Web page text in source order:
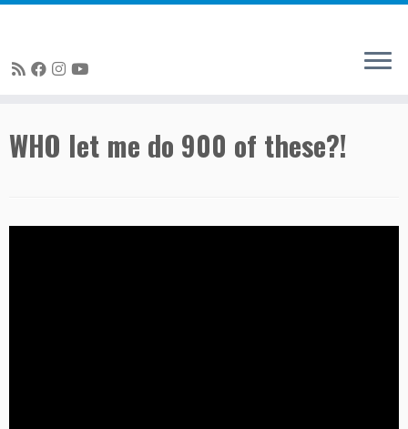
toWHO let me do 900 of these?!